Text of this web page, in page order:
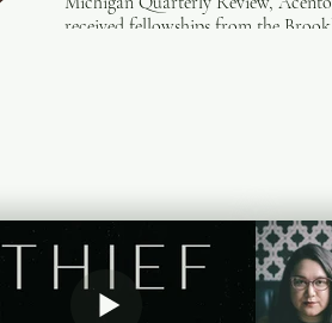
received fellowships from the